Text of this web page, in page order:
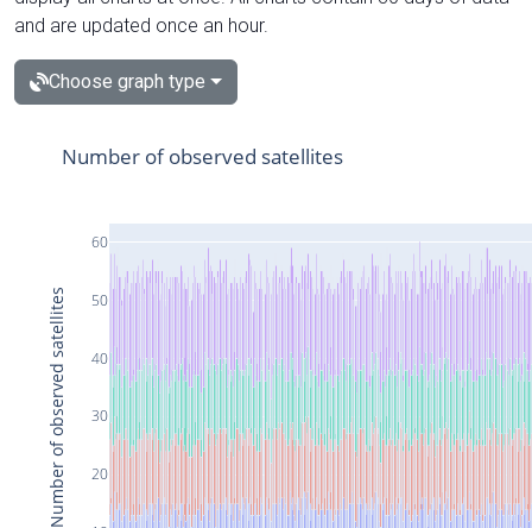
and are updated once an hour.
Choose graph type
20
30
40
50
60
Number of observed satellites
Number of observed satellites